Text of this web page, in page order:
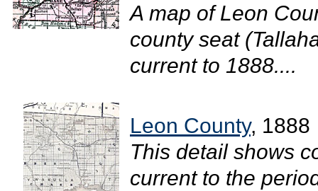
A map of Leon
county seat
current to 1888....
Leon County, 1888
This detail shows
current to the